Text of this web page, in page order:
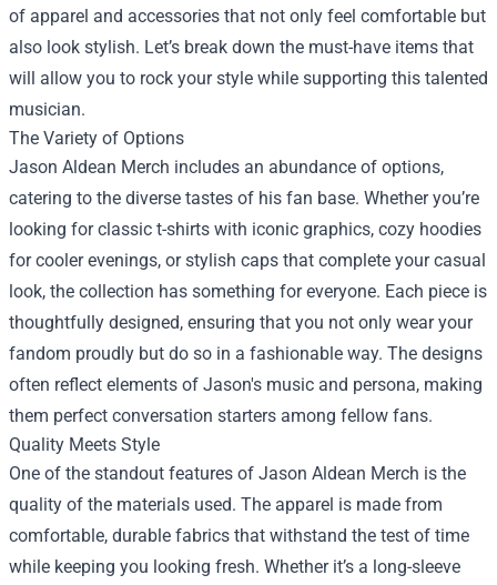
of apparel and accessories that not only feel comfortable but
also look stylish. Let’s break down the must-have items that
will allow you to rock your style while supporting this talented
musician.
The Variety of Options
Jason Aldean Merch includes an abundance of options,
catering to the diverse tastes of his fan base. Whether you’re
looking for classic t-shirts with iconic graphics, cozy hoodies
for cooler evenings, or stylish caps that complete your casual
look, the collection has something for everyone. Each piece is
thoughtfully designed, ensuring that you not only wear your
fandom proudly but do so in a fashionable way. The designs
often reflect elements of Jason's music and persona, making
them perfect conversation starters among fellow fans.
Quality Meets Style
One of the standout features of Jason Aldean Merch is the
quality of the materials used. The apparel is made from
comfortable, durable fabrics that withstand the test of time
while keeping you looking fresh. Whether it’s a long-sleeve